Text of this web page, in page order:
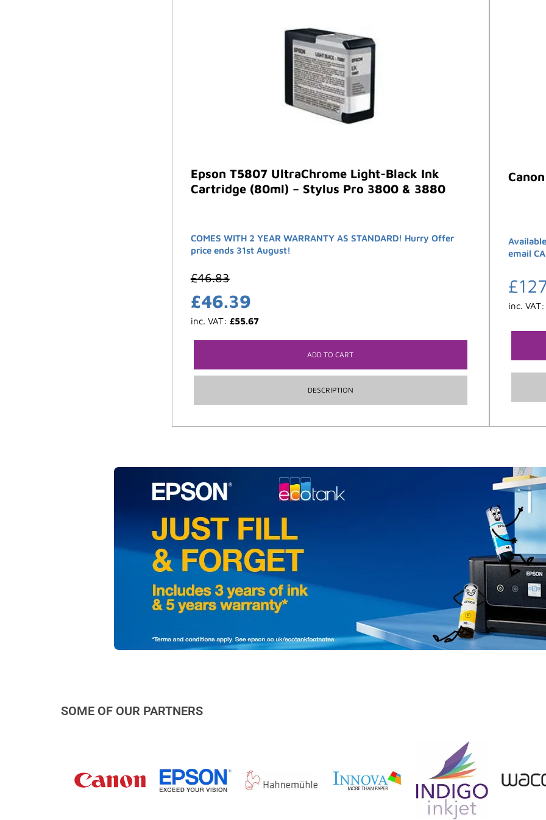
Epson T5807 UltraChrome Light-Black Ink
Cartridge (80ml) – Stylus Pro 3800 & 3880
COMES WITH 2 YEAR WARRANTY AS STANDARD! Hurry Offer
price ends 31st August!
£46.83
£46.39
inc. VAT: £55.67
ADD TO CART
DESCRIPTION
email
£
inc.
SOME OF OUR PARTNERS